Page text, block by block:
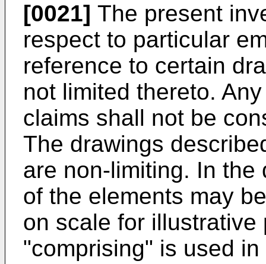
[0021] The present
respect to particular
reference to certain
not limited thereto.
claims shall not be
The drawings
are non-limiting. In the
of the elements may
on scale for
"comprising" is used